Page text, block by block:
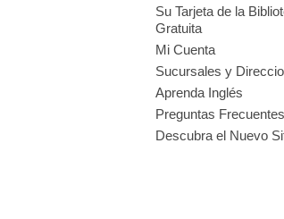
Su Tarjeta de la
Gratuita
Mi Cuenta
Sucursales y
Aprenda Inglés
Preguntas Frecuentes
Descubra el Nuevo